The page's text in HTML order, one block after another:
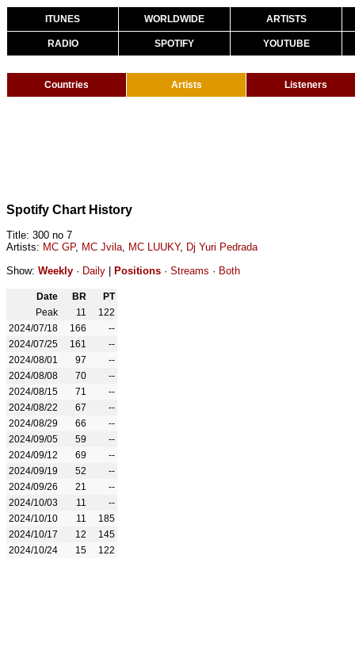
ITUNES WORLDWIDE ARTISTS
RADIO SPOTIFY YOUTUBE
Countries Artists Listeners
Spotify Chart History
Title: 300 no 7
Artists: MC GP, MC Jvila, MC LUUKY, Dj Yuri Pedrada
Show: Weekly · Daily Positions · Streams · Both
Date BR
PT
Peak
11
122
2024/07/18
166
--
2024/07/25
161
--
2024/08/01
97
--
2024/08/08
70
--
2024/08/15
71
--
2024/08/22
67
--
2024/08/29
66
--
2024/09/05
59
--
2024/09/12
69
--
2024/09/19
52
--
2024/09/26
21
--
2024/10/03
11
--
2024/10/10
11
185
2024/10/17
12
145
2024/10/24
15 122